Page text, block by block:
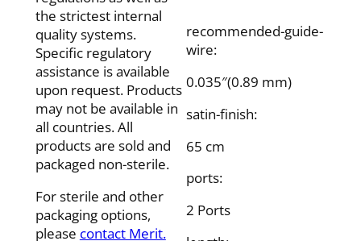
recommended-guide-
wire:
0.035″(0.89 mm)
satin-finish:
65 cm
ports:
2 Ports
the strictest internal
quality systems.
Specific regulatory
assistance is available
upon request. Products
may not be available in
all countries. All
products are sold and
packaged non-sterile.
For sterile and other
packaging options,
please contact Merit.